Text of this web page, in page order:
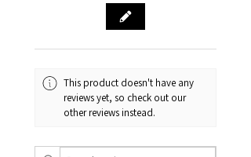
This product doesn't have any
reviews yet, so check out our
other reviews instead.